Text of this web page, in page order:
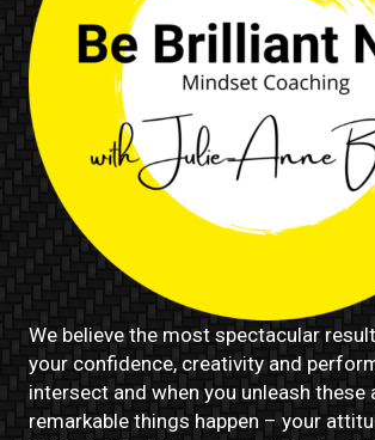
We believe the most spectacular
your confidence, creativity and
intersect and when you unleash these
remarkable things happen – your